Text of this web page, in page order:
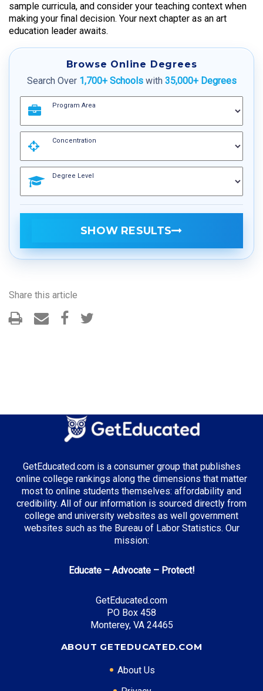
sample curricula, and consider your teaching context when
making your final decision. Your next chapter as an art
education leader awaits.
Browse Online Degrees
Search Over 1,700+ Schoolswith 35,000+ Degrees
Program Area
Concentration
Degree Level
SHOW RESULTS
Share this article
GetEducated.com is a consumer group that publishes
online college rankings along the dimensions that matter
most to online students themselves: affordability and
credibility. All of our information is sourced directly from
college and university websites as well government
websites such as the Bureau of Labor Statistics. Our
mission:
Educate – Advocate – Protect!
GetEducated.com
PO Box 458
Monterey, VA 24465
ABOUT GETEDUCATED.COM
About Us